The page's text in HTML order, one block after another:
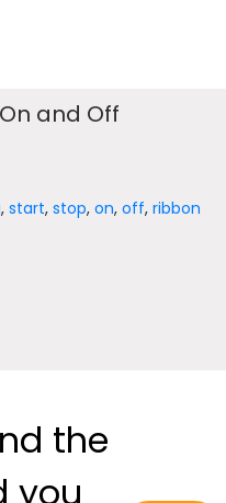
and Off
,start,stop,on,off,ribbon
the
you